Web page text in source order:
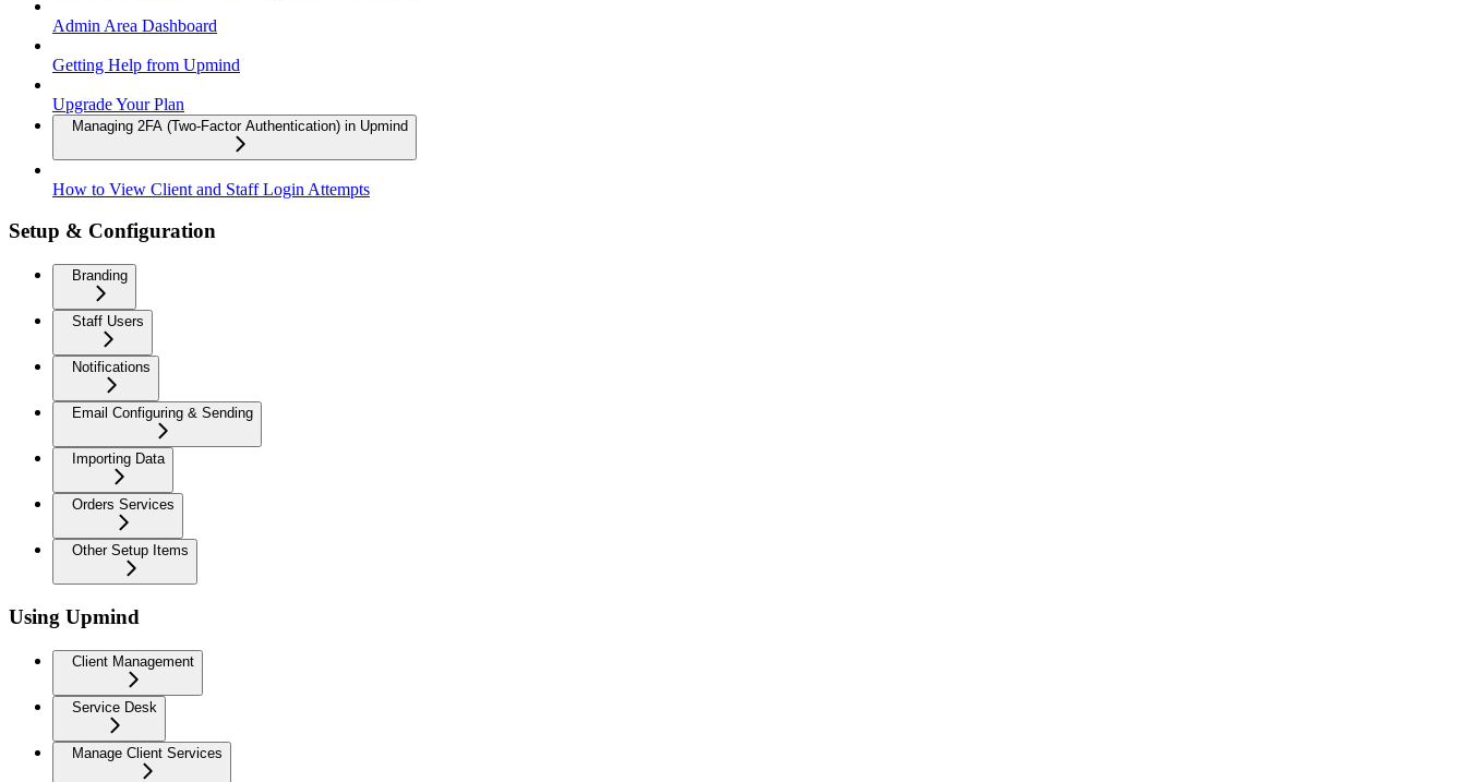
Admin Area Dashboard
Getting Help from Upmind
Upgrade Your Plan
Managing 2FA (Two-Factor Authentication) in Upmind
How to View Client and Staff Login Attempts
Setup & Configuration
Branding
Staff Users
Notifications
Email Configuring & Sending
Importing Data
Orders Services
Other Setup Items
Using Upmind
Client Management
Service Desk
Manage Client Services